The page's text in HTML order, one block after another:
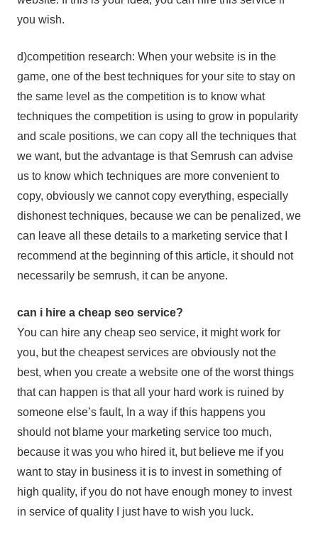
you wish.
d)competition research: When your website is in the
game, one of the best techniques for your site to stay on
the same level as the competition is to know what
techniques the competition is using to grow in popularity
and scale positions, we can copy all the techniques that
we want, but the advantage is that Semrush can advise
us to know which techniques are more convenient to
copy, obviously we cannot copy everything, especially
dishonest techniques, because we can be penalized, we
can leave all these details to a marketing service that I
recommend at the beginning of this article, it should not
necessarily be semrush, it can be anyone.
can i hire a cheap seo service?
You can hire any cheap seo service, it might work for
you, but the cheapest services are obviously not the
best, when you create a website one of the worst things
that can happen is that all your hard work is ruined by
someone else’s fault, In a way if this happens you
should not blame your marketing service too much,
because it was you who hired it, but believe me if you
want to stay in business it is to invest in something of
high quality, if you do not have enough money to invest
in service of quality I just have to wish you luck.